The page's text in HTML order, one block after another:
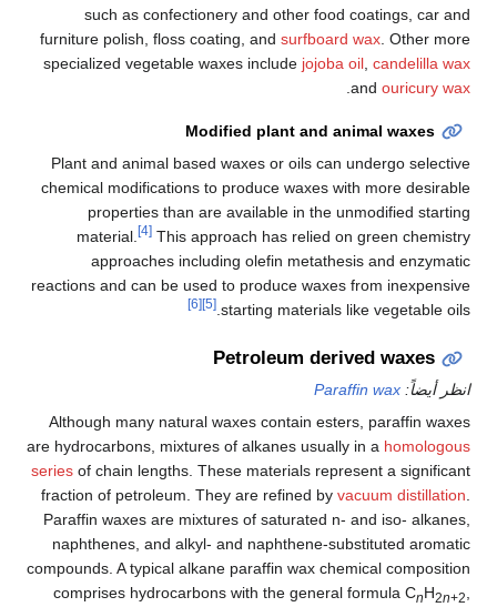
such as confectionery and other food coatings, car and
furniture polish, floss coating, and surfboard wax . Other more
specialized vegetable waxes include jojoba oil candelilla wax
and ouricury wax
Modified plant and animal waxes
Plant and animal based waxes or oils can undergo selective
chemical modifications to produce waxes with more desirable
properties than are available in the unmodified starting
material.
[4] This approach has relied on green chemistry
approaches including olefin metathesis and enzymatic
reactions and can be used to produce waxes from inexpensive
starting materials like vegetable oils.
[5]
[6]
Petroleum derived waxes
انظر أيضاً: Paraffin wax
Although many natural waxes contain esters, paraffin waxes
are hydrocarbons, mixtures of alkanes usually in a homologous
series of chain lengths. These materials represent a significant
fraction of petroleum. They are refined by vacuum distillation
Paraffin waxes are mixtures of saturated n- and iso- alkanes,
naphthenes, and alkyl- and naphthene-substituted aromatic
compounds. A typical alkane paraffin wax chemical composition
comprises hydrocarbons with the general formula CnH2n+2